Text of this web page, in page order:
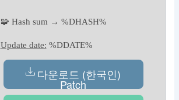
🧩 Hash sum → %DHASH%
Update date: %DDATE%
다운로드 (한국인)
Patch